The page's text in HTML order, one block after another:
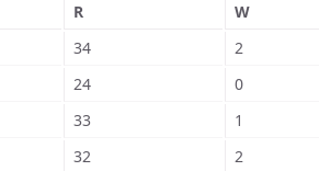
R
W
34
2
24
0
33
1
32
2